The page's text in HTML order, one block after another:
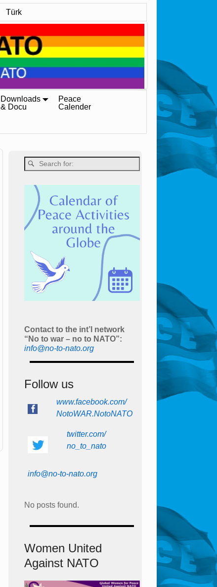
Türk
Downloads
& Docu
Peace
Calender
Contact to the int’l network
“No to war – no to NATO”:
info@no-to-nato.org
Follow us
www.facebook.com/
NotoWAR.NotoNATO
twitter.com/
no_to_nato
info@no-to-nato.org
No posts found.
Women United
Against NATO